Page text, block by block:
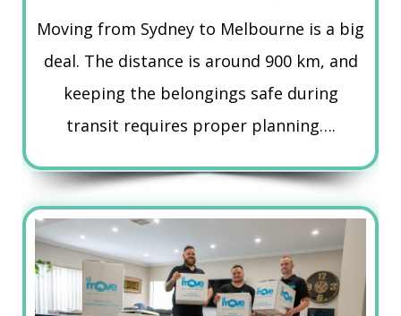
Moving from Sydney to Melbourne is a big
deal. The distance is around 900 km, and
keeping the belongings safe during
transit requires proper planning….